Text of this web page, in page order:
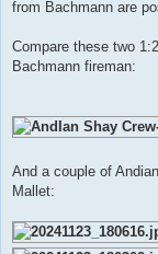
from Bachmann are
Compare these two
Bachmann fireman:
And a couple of
Mallet: